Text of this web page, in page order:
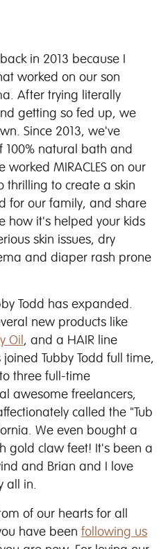
in 2013 because I
worked on our son
After trying literally
getting so fed up, we
Since 2013, we've
100% natural bath and
MIRACLES on our
thrilling to create a skin
for our family, and share
how it's helped your kids
skin issues, dry
and diaper rash prone
Todd has expanded.
new products like
Oil, and a HAIR line
Tubby Todd full time,
three full-time
awesome freelancers,
called the "Tub
We even bought a
gold claw feet! It's been a
and Brian and I love
all in.
of our hearts for all
have been following us